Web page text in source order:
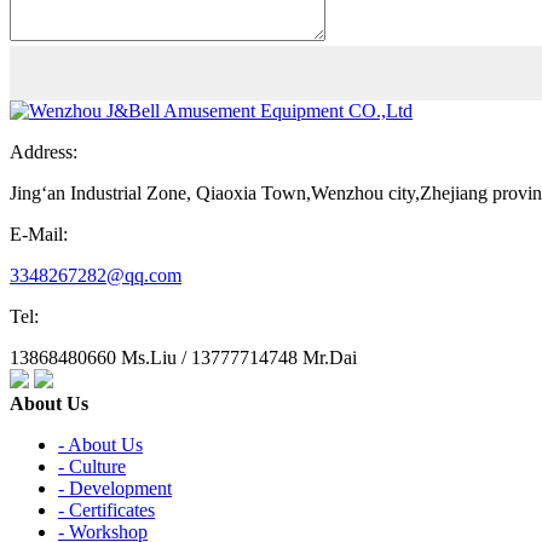
Address:
Jing‘an Industrial Zone, Qiaoxia Town,Wenzhou city,Zhejiang
E-Mail:
3348267282@qq.com
Tel:
13868480660 Ms.Liu / 13777714748 Mr.Dai
About Us
- About Us
- Culture
- Development
- Certificates
- Workshop